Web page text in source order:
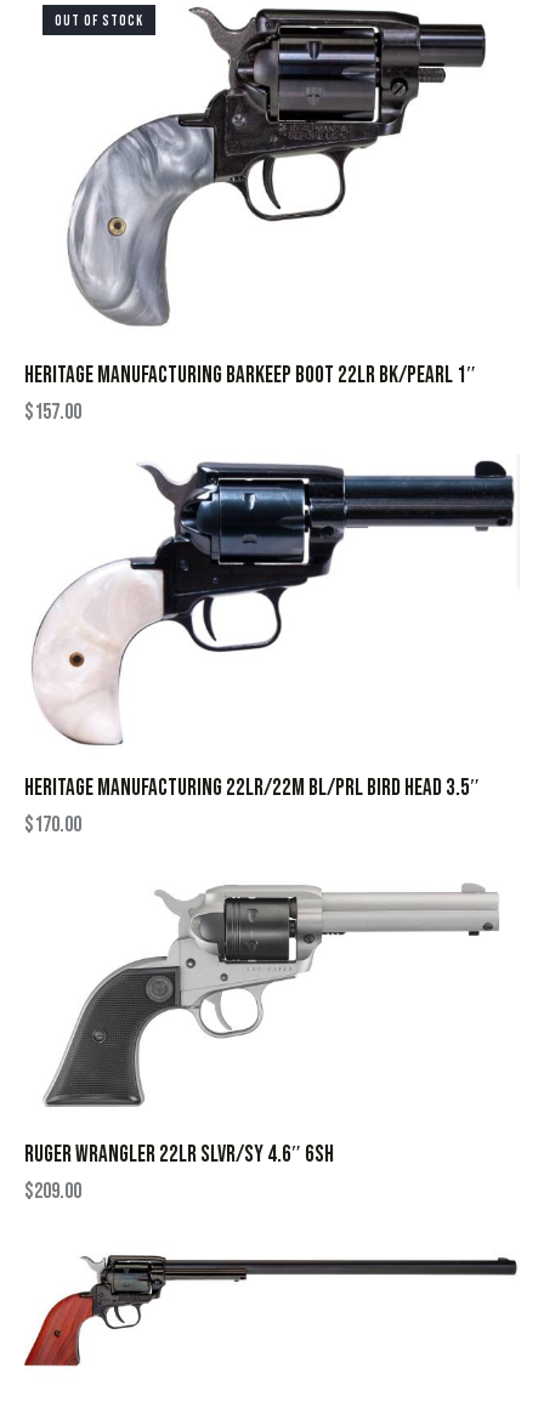
OUT OF STOCK
HERITAGE MANUFACTURING BARKEEP BOOT 22LR BK/PEARL 1″
$157.00
HERITAGE MANUFACTURING 22LR/22M BL/PRL BIRD HEAD 3.5″
$170.00
RUGER WRANGLER 22LR SLVR/SY 4.6″ 6SH
$209.00